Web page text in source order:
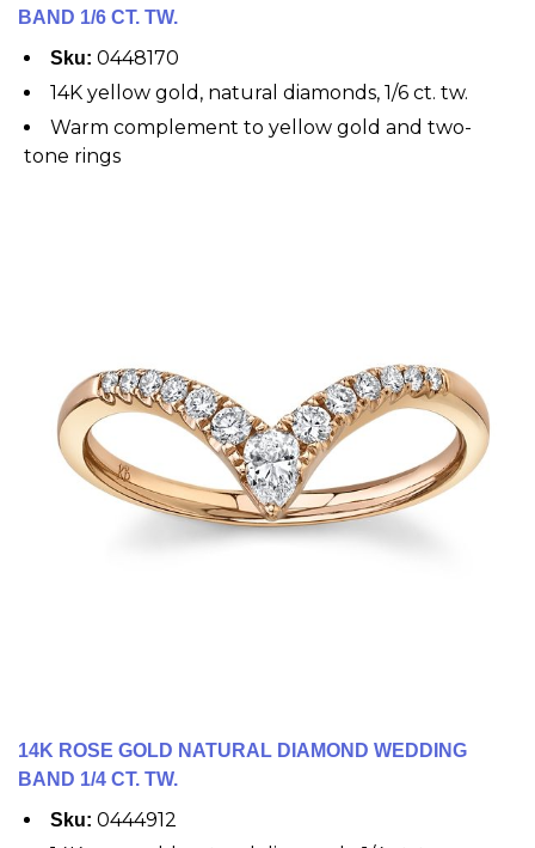
BAND 1/6 CT. TW.
Sku: 0448170
14K yellow gold, natural diamonds, 1/6 ct. tw.
Warm complement to yellow gold and two-
tone rings
14K ROSE GOLD NATURAL DIAMOND WEDDING
BAND 1/4 CT. TW.
Sku: 0444912